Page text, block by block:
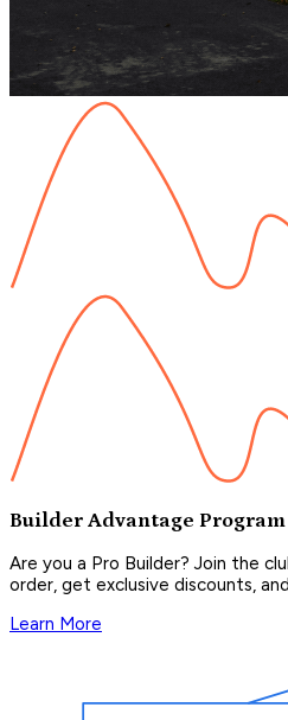
Builder Advantage Program
Are you a Pro Builder? Join the
order, get exclusive discounts,
Learn More